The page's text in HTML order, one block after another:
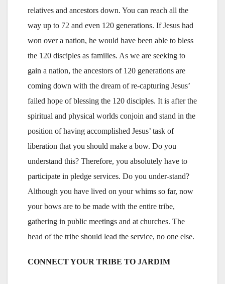
relatives and ancestors down. You can reach all the
way up to 72 and even 120 generations. If Jesus had
won over a nation, he would have been able to bless
the 120 disciples as families. As we are seeking to
gain a nation, the ancestors of 120 generations are
coming down with the dream of re-capturing Jesus’
failed hope of blessing the 120 disciples. It is after the
spiritual and physical worlds conjoin and stand in the
position of having accomplished Jesus’ task of
liberation that you should make a bow. Do you
understand this? Therefore, you absolutely have to
participate in pledge services. Do you under-stand?
Although you have lived on your whims so far, now
your bows are to be made with the entire tribe,
gathering in public meetings and at churches. The
head of the tribe should lead the service, no one else.
CONNECT YOUR TRIBE TO JARDIM